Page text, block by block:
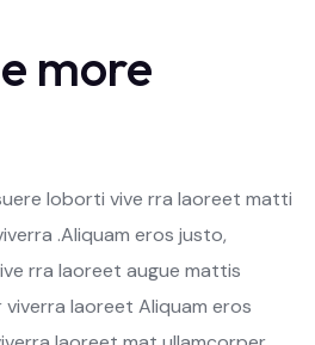
more
loborti vive rra laoreet matti
.Aliquam eros justo,
rra laoreet augue mattis
laoreet Aliquam eros